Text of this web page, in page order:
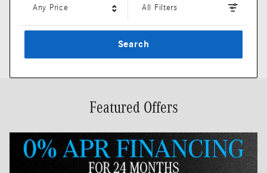
Any Price All Filters
Search
Featured Offers